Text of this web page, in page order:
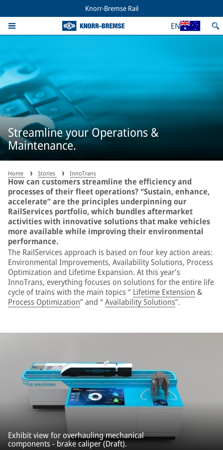
Knorr-Bremse Rail
EN
Streamline your Operations &
Maintenance.
Home Stories InnoTrans
How can customers streamline the efficiency and
processes of their fleet operations? “Sustain, enhance,
accelerate” are the principles underpinning our
RailServices portfolio, which bundles aftermarket
activities with innovative solutions that make vehicles
more available while improving their environmental
performance.
The RailServices approach is based on four key action areas:
Environmental Improvements, Availability Solutions, Process
Optimization and Lifetime Expansion. At this year's
InnoTrans, everything focuses on solutions for the entire life
cycle of trains with the main topics “ Lifetime Extension &
Process Optimization” and “Availability Solutions”.
Exhibit view for overhauling mechanical
components - brake caliper (Draft).